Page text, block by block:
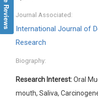
Journal Associated:
International Journal of
Research
Biography:
Research Interest:Oral
mouth, Saliva,